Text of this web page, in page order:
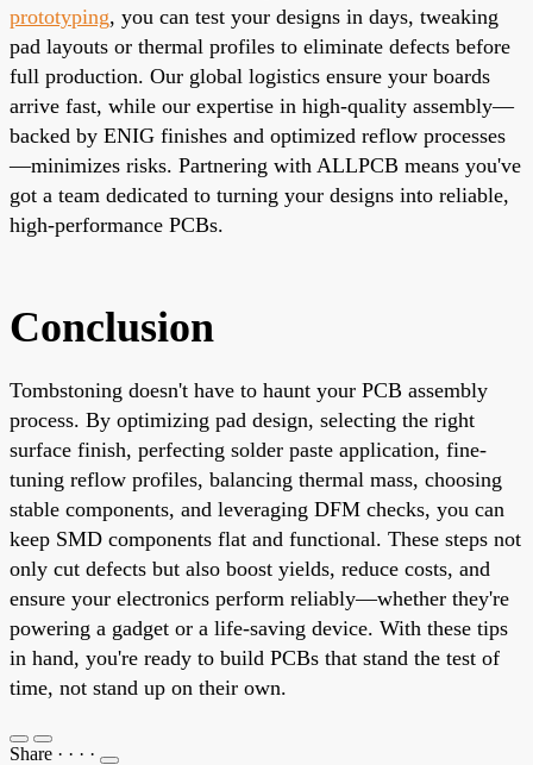
prototyping, you can test your designs in days, tweaking
pad layouts or thermal profiles to eliminate defects before
full production. Our global logistics ensure your boards
arrive fast, while our expertise in high-quality assembly—
backed by ENIG finishes and optimized reflow processes
—minimizes risks. Partnering with ALLPCB means you've
got a team dedicated to turning your designs into reliable,
high-performance PCBs.
Conclusion
Tombstoning doesn't have to haunt your PCB assembly
process. By optimizing pad design, selecting the right
surface finish, perfecting solder paste application, fine-
tuning reflow profiles, balancing thermal mass, choosing
stable components, and leveraging DFM checks, you can
keep SMD components flat and functional. These steps not
only cut defects but also boost yields, reduce costs, and
ensure your electronics perform reliably—whether they're
powering a gadget or a life-saving device. With these tips
in hand, you're ready to build PCBs that stand the test of
time, not stand up on their own.
Share · · · ·